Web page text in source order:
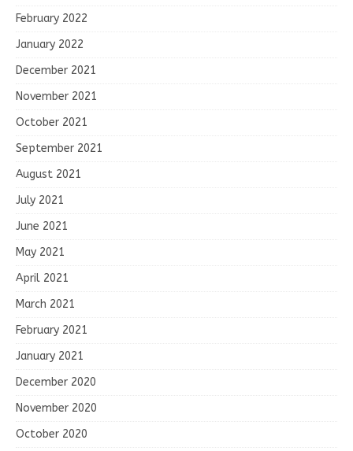
February 2022
January 2022
December 2021
November 2021
October 2021
September 2021
August 2021
July 2021
June 2021
May 2021
April 2021
March 2021
February 2021
January 2021
December 2020
November 2020
October 2020